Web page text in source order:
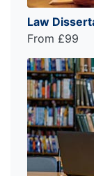
Law
From £99